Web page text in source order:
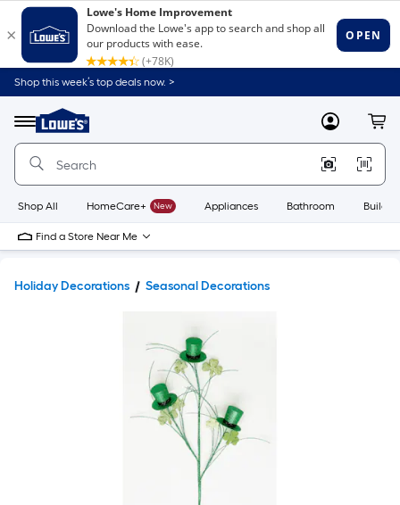
Shop this week’s top deals now. >
Menu
Link
to
Home
Home
Page
MyLowes
Shop All HomeCare+ New Appliances Bathroom
Find a Store Near Me
Holiday Decorations Seasonal Decorations